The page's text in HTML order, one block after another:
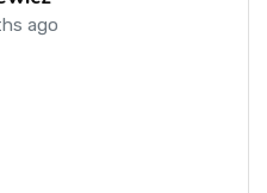
ago